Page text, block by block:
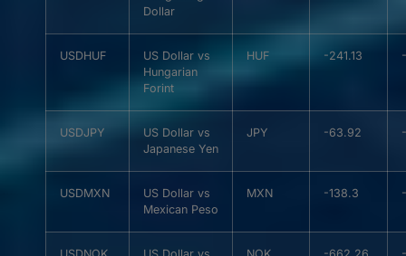
Dollar
USDHUF
US Dollar vs
Hungarian
Forint
HUF -241.13
USDJPY
US Dollar vs
Japanese Yen
JPY -63.92
USDMXN
US Dollar vs
Mexican Peso
MXN -138.3
USDNOK US Dollar vs NOK -662.26